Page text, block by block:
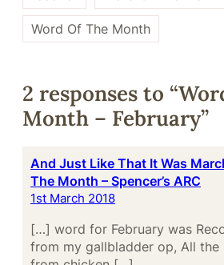
Word Of The Month
2 responses to
Month – February”
And Just Like That It Was
The Month – Spencer’s ARC
1st March 2018
[…] word for February was
from my gallbladder op, All the